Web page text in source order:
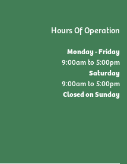
Hours Of Operation
Monday - Friday
9:00am to 5:00pm
Saturday
9:00am to 5:00pm
Closed on Sunday